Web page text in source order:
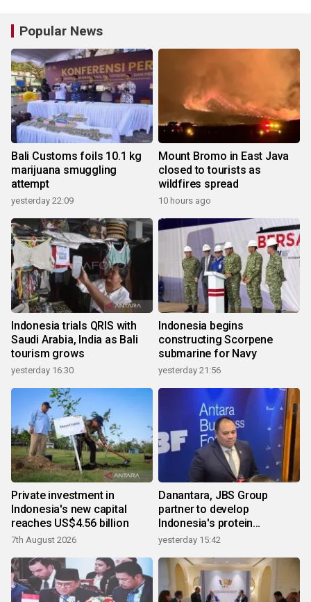
Popular News
Bali Customs foils 10.1 kg
marijuana smuggling
attempt
yesterday 22:09
Mount Bromo in East Java
closed to tourists as
wildfires spread
10 hours ago
Indonesia trials QRIS with
Saudi Arabia, India as Bali
tourism grows
yesterday 16:30
Indonesia begins
constructing Scorpene
submarine for Navy
yesterday 21:56
Private investment in
Indonesia's new capital
reaches US$4.56 billion
7th August 2026
Danantara, JBS Group
partner to develop
Indonesia's protein
ecosystem
yesterday 15:42